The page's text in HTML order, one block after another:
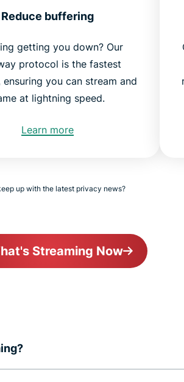
Reduce buffering
getting you down? Our
protocol is the fastest
you can stream and
at lightning speed.
Learn more
up with the latest privacy news?
Streaming Now